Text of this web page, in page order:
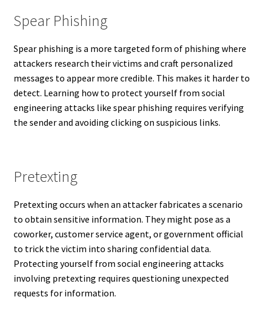
Spear Phishing
Spear phishing is a more targeted form of phishing where
attackers research their victims and craft personalized
messages to appear more credible. This makes it harder to
detect. Learning how to protect yourself from social
engineering attacks like spear phishing requires verifying
the sender and avoiding clicking on suspicious links.
Pretexting
Pretexting occurs when an attacker fabricates a scenario
to obtain sensitive information. They might pose as a
coworker, customer service agent, or government official
to trick the victim into sharing confidential data.
Protecting yourself from social engineering attacks
involving pretexting requires questioning unexpected
requests for information.